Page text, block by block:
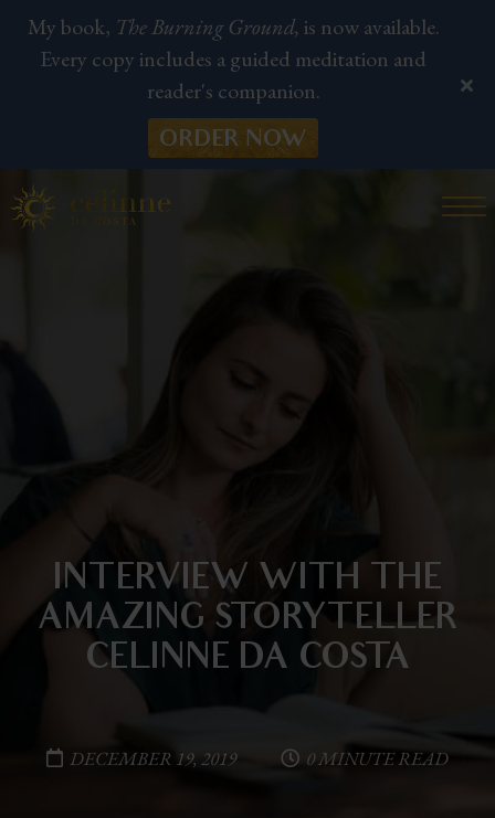
INTERVIEW WITH THE
AMAZING STORYTELLER
CELINNE DA COSTA
DECEMBER 19, 2019 0 MINUTE READ
My book, The Burning Ground, is now available.
Every copy includes a guided meditation and
reader's companion.
ORDER NOW